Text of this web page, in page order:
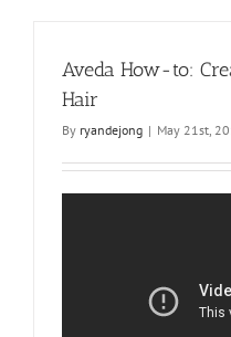
Aveda How-to:
Hair
By ryandejong | May 21st,